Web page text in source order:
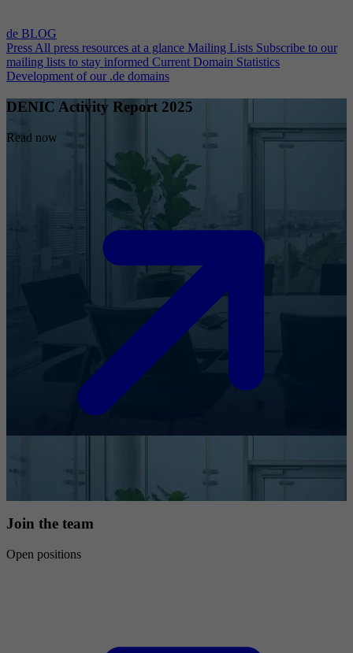
de BLOG
Press All press resources at a glance Mailing Lists Subscribe to our
mailing lists to stay informed Current Domain Statistics
Development of our .de domains
DENIC Activity Report 2025
Read now
Join the team
Open positions